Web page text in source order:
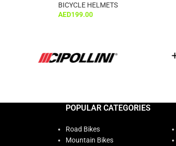
BICYCLE HELMETS
AED199.00
POPULAR CATEGORIES
Road Bikes
Mountain Bikes